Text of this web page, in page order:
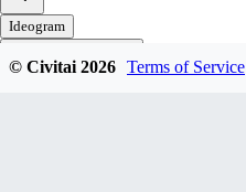
Ideogram
WAN (Qwen Refiner)
© Civitai2026 Terms of Service